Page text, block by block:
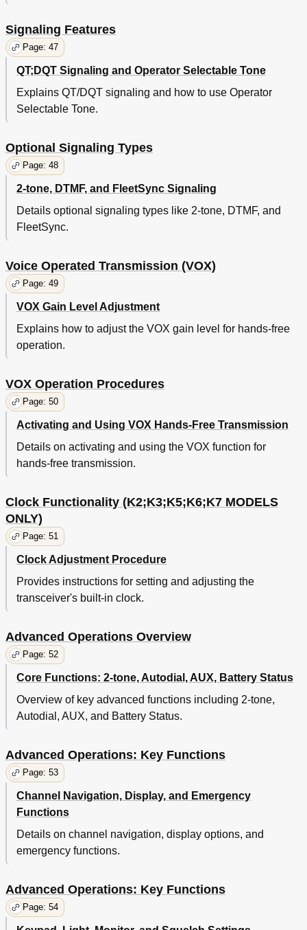
Signaling Features
Page: 47
QT;DQT Signaling and Operator Selectable Tone
Explains QT/DQT signaling and how to use Operator
Selectable Tone.
Optional Signaling Types
Page: 48
2-tone, DTMF, and FleetSync Signaling
Details optional signaling types like 2-tone, DTMF, and
FleetSync.
Voice Operated Transmission (VOX)
Page: 49
VOX Gain Level Adjustment
Explains how to adjust the VOX gain level for hands-free
operation.
VOX Operation Procedures
Page: 50
Activating and Using VOX Hands-Free Transmission
Details on activating and using the VOX function for
hands-free transmission.
Clock Functionality (K2;K3;K5;K6;K7 MODELS
ONLY)
Page: 51
Clock Adjustment Procedure
Provides instructions for setting and adjusting the
transceiver's built-in clock.
Advanced Operations Overview
Page: 52
Core Functions: 2-tone, Autodial, AUX, Battery Status
Overview of key advanced functions including 2-tone,
Autodial, AUX, and Battery Status.
Advanced Operations: Key Functions
Page: 53
Channel Navigation, Display, and Emergency
Functions
Details on channel navigation, display options, and
emergency functions.
Advanced Operations: Key Functions
Page: 54